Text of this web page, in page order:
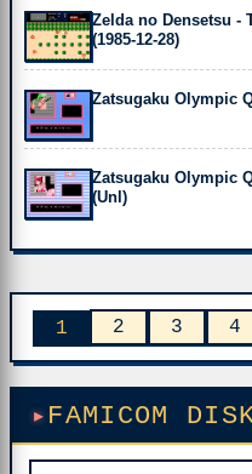
Zelda no Densetsu -
(1985-12-28)
Zatsugaku Olympic
Zatsugaku Olympic
(Unl)
1 2 3 4
FAMICOM